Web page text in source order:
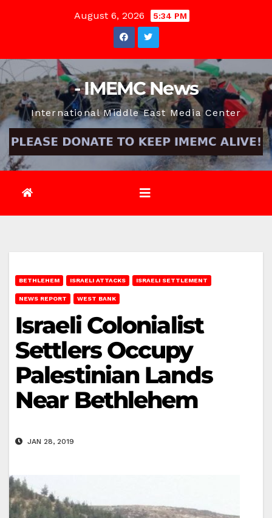
August 6, 2026 5:34 PM
- IMEMC News
International Middle East Media Center
BETHLEHEM ISRAELI ATTACKS ISRAELI SETTLEMENT
NEWS REPORT WEST BANK
Israeli Colonialist
Settlers Occupy
Palestinian Lands
Near Bethlehem
JAN 28, 2019